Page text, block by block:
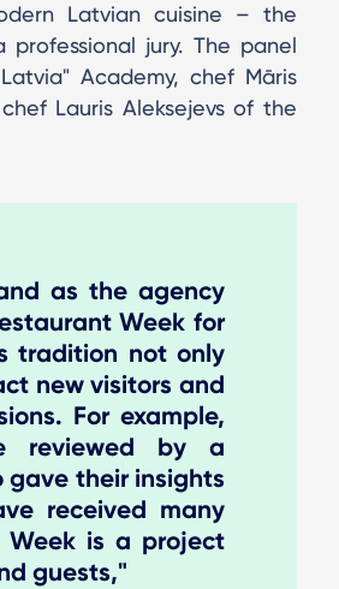
Latvian cuisine – the
jury. The panel
Academy, chef Māris
Lauris Aleksejevs of the
as the agency
Week for
tradition not only
new visitors and
For example,
reviewed by a
gave their insights
received many
Week is a project
guests,"